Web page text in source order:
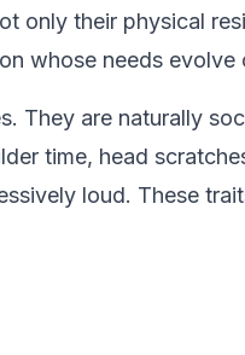
only their physical
whose needs evolve
They are naturally
time, head
loud. These